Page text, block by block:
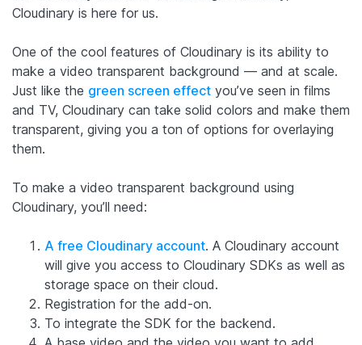
Cloudinary is here for us.
One of the cool features of Cloudinary is its ability to
make a video transparent background — and at scale.
Just like the green screen effect you’ve seen in films
and TV, Cloudinary can take solid colors and make them
transparent, giving you a ton of options for overlaying
them.
To make a video transparent background using
Cloudinary, you’ll need:
A free Cloudinary account. A Cloudinary account
will give you access to Cloudinary SDKs as well as
storage space on their cloud.
Registration for the add-on.
To integrate the SDK for the backend.